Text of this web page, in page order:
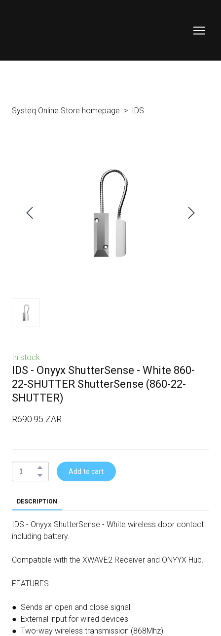
Systeq Online Store homepage IDS
In stock
IDS - Onyyx ShutterSense - White 860-
22-SHUTTER ShutterSense (860-22-
SHUTTER)
R690.95 ZAR
Add to cart
DESCRIPTION
IDS - Onyyx ShutterSense - White wireless door contact
including battery.
Compatible with the XWAVE2 Receiver and ONYYX Hub.
FEATURES
● Sends an open and close signal
● External input for wired devices
● Two-way wireless transmission (868Mhz)